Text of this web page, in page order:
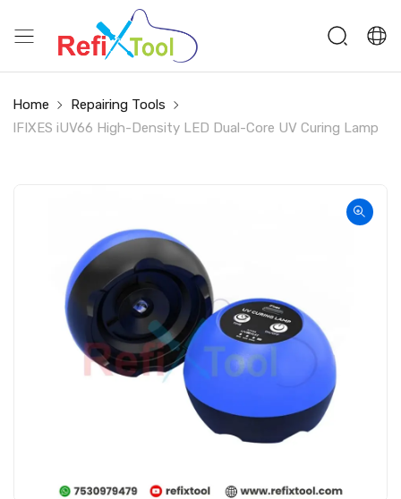
Home
Repairing Tools
IFIXES iUV66 High-Density LED Dual-Core UV Curing Lamp